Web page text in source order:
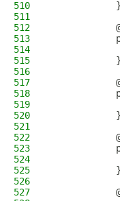
510
            }
511
512
513
514
515
            }
516
517
518
519
520
            }
521
522
523
524
525
            }
526
527